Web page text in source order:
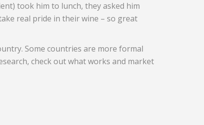
took him to lunch, they asked him
real pride in their wine – so great
Some countries are more formal
check out what works and market